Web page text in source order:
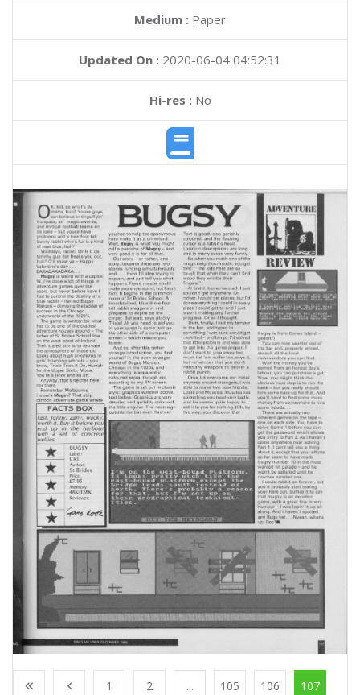
Medium : Paper
Updated On : 2020-06-04 04:52:31
Hi-res :No
1 2 ... 105 106 107